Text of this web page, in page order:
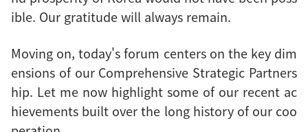
ible. Our gratitude will always remain.
Moving on, today's forum centers on the key dim
ensions of our Comprehensive Strategic Partners
hip. Let me now highlight some of our recent ac
hievements built over the long history of our coo